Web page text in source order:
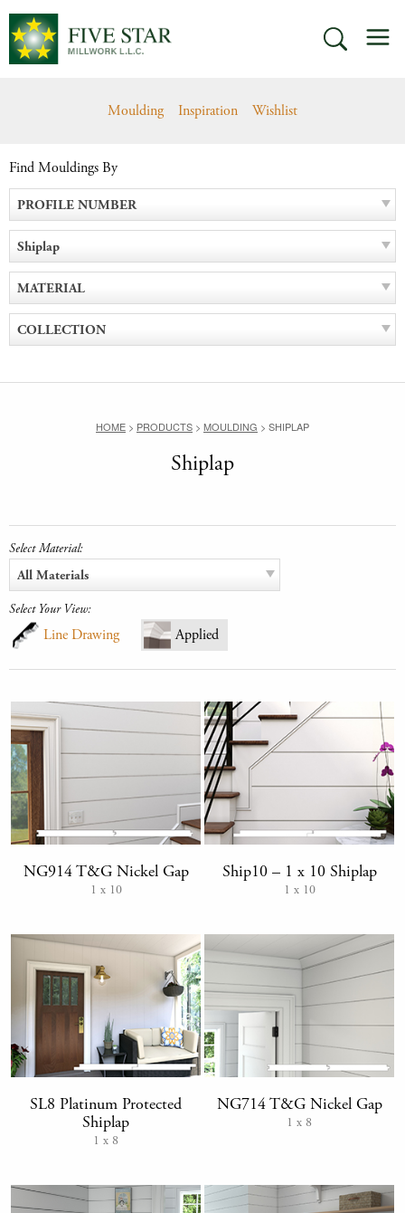
Skip
content
SEARCH
Moulding Inspiration Wishlist
Find Mouldings By
PROFILE NUMBER
Shiplap
MATERIAL
COLLECTION
HOME > PRODUCTS > MOULDING > SHIPLAP
Shiplap
Select Material:
All Materials
Select Your View:
Line Drawing Applied
NG914 T&G Nickel Gap
1 x 10
Ship10 – 1 x 10 Shiplap
1 x 10
SL8 Platinum Protected
Shiplap
1 x 8
NG714 T&G Nickel Gap
1 x 8